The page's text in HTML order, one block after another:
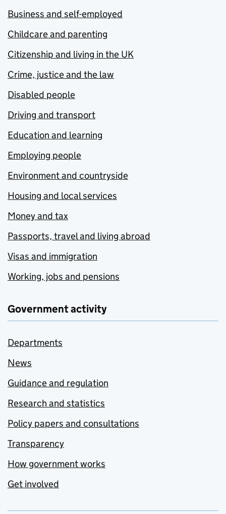
Business and self-employed
Childcare and parenting
Citizenship and living in the UK
Crime, justice and the law
Disabled people
Driving and transport
Education and learning
Employing people
Environment and countryside
Housing and local services
Money and tax
Passports, travel and living abroad
Visas and immigration
Working, jobs and pensions
Government activity
Departments
News
Guidance and regulation
Research and statistics
Policy papers and consultations
Transparency
How government works
Get involved